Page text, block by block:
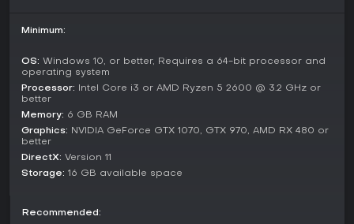
This single-player experience focuses on a narrative
content like The Eternals: Echoes Before Time, including
Prologue: The Awakening and Chapter I: Gate of Ten
Thousand Years. Players progress through a story of
discovery and survival without multiplayer options.
Future updates plan to add chapters such as Hunt Manor:
The Lost File and Summit of Shadows, expanding the
adventure across global locations. The mode emphasizes
solo exploration and decision-making that permanently
Factions and Threats
Minimum:
OS: Windows 10, or better, Requires a 64-bit processor and
operating system
Processor: Intel Core i3 or AMD Ryzen 5 2600 @ 3.2 GHz or
better
Memory: 6 GB RAM
Graphics: NVIDIA GeForce GTX 1070, GTX 970, AMD RX 480 or
better
DirectX: Version 11
Storage: 16 GB available space
Recommended: